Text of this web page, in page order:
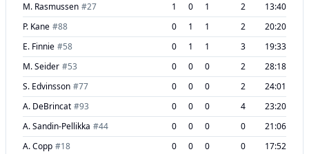
M. Rasmussen #27 1 0 1 2
13:40
P. Kane #88 0 1 1 2
20:20
E. Finnie #58 0 1 1 3
19:33
M. Seider #53 0 0 0 2
28:18
S. Edvinsson #77 0 0 0 2
24:01
A. DeBrincat #93 0 0 0 4
23:20
A. Sandin-Pellikka #44 0 0 0 0
21:06
A. Copp #18 0 0 0 0
17:52